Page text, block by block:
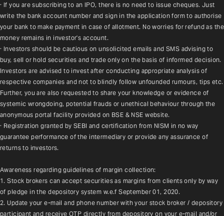
· If you are subscribing to an IPO, there is no need to issue cheques. Just
write the bank account number and sign in the application form to authorise
your bank to make payment in case of allotment. No worries for refund as the
money remains in investor's account.
· Investors should be cautious on unsolicited emails and SMS advising to
buy, sell or hold securities and trade only on the basis of informed decision.
Investors are advised to invest after conducting appropriate analysis of
respective companies and not to blindly follow unfounded rumours, tips etc.
Further, you are also requested to share your knowledge or evidence of
systemic wrongdoing, potential frauds or unethical behaviour through the
anonymous portal facility provided on BSE & NSE website.
· Registration granted by SEBI and certification from NISM in no way
guarantee performance of the intermediary or provide any assurance of
returns to investors.
Awareness regarding guidelines of margin collection:
1. Stock brokers can accept securities as margins from clients only by way
of pledge in the depository system w.e.f September 01, 2020.
2. Update your e-mail and phone number with your stock broker / depository
participant and receive OTP directly from depository on your e-mail and/or